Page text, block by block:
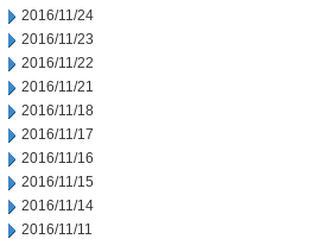
2016/11/24
2016/11/23
2016/11/22
2016/11/21
2016/11/18
2016/11/17
2016/11/16
2016/11/15
2016/11/14
2016/11/11